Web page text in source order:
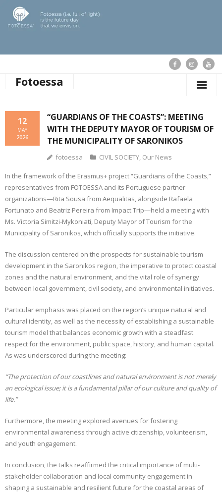
Fotoessa
WHO WE ARE
PUBLICATIONS
CONTACT
GR
EN
“GUARDIANS OF THE COASTS”: MEETING
WITH THE DEPUTY MAYOR OF TOURISM OF
THE MUNICIPALITY OF SARONIKOS
12
MAY
2026
fotoessa CIVIL SOCIETY, Our News
In the framework of the Erasmus+ project “Guardians of the Coasts,”
representatives from FOTOESSA and its Portuguese partner
organizations—Rita Sousa from Aequalitas, alongside Rafaela
Fortunato and Beatriz Pereira from Impact Trip—held a meeting with
Ms. Victoria Simitzi-Mykoniati, Deputy Mayor of Tourism for the
Municipality of Saronikos, which officially supports the initiative.
The discussion centered on the prospects for sustainable tourism
development in the Saronikos region, the imperative to protect coastal
zones and the natural environment, and the vital role of synergy
between local government, civil society, and environmental initiatives.
Particular emphasis was placed on the region’s unique natural and
cultural identity, as well as the necessity of establishing a sustainable
tourism model that balances economic growth with a steadfast
respect for the environment, public space, history, and human capital.
As was underscored during the meeting:
“The protection of our coastlines and natural environment is not merely
an ecological issue; it is a fundamental pillar of our culture and quality of
life.”
Furthermore, the meeting explored avenues for fostering
environmental awareness through active citizenship, volunteerism,
and youth engagement.
In conclusion, the talks reaffirmed the critical importance of multi-
stakeholder collaboration and local community engagement in
shaping a sustainable and resilient future for the coastal areas of